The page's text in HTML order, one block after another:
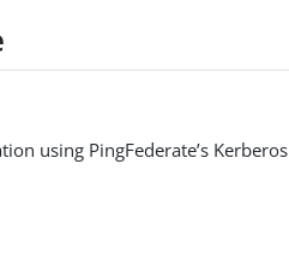
using PingFederate’s Kerberos